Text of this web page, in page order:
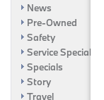
News
Pre-Owned
Safety
Service Specials
Specials
Story
Travel